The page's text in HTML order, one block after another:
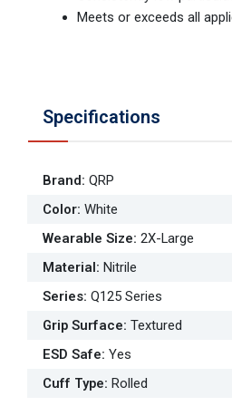
Meets or exceeds all
Specifications
Brand: QRP
Color: White
Wearable Size: 2X-Large
Material: Nitrile
Series: Q125 Series
Grip Surface: Textured
ESD Safe: Yes
Cuff Type: Rolled